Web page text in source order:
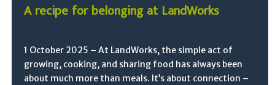
A recipe for belonging at LandWorks
1 October 2025 – At LandWorks, the simple act of
growing, cooking, and sharing food has always been
about much more than meals. It’s about connection –